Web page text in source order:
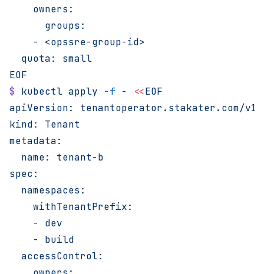
    owners:
      groups:
    - <opssre-group-id>
  quota: small
EOF
$ kubectl apply -f - <<EOF
apiVersion: tenantoperator.stakater.com/
kind: Tenant
metadata:
  name: tenant-b
spec:
  namespaces:
    withTenantPrefix:
    - dev
    - build
  accessControl: